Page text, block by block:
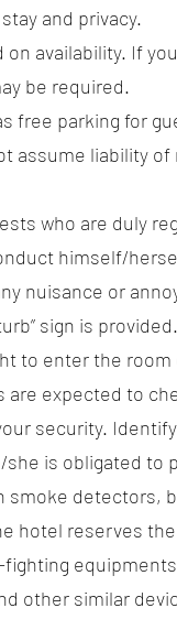
and privacy.
availability. If
be required.
free parking for
assume liability
who are duly
himself/
nuisance or
sign is
to enter the
are expected to
security.
is obligated to
smoke detectors,
hotel reserves
other similar